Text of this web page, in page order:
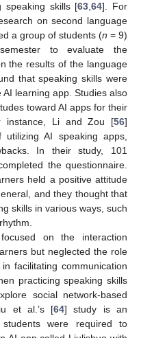
speaking skills [63,64]. For
on second language
a group of students (n = 9)
to evaluate the
the results of the language
that speaking skills were
learning app. Studies also
toward AI apps for their
instance, Li and Zou [56]
utilizing AI speaking apps,
In their study, 101
the questionnaire.
held a positive attitude
and they thought that
skills in various ways, such
on the interaction
but neglected the role
facilitating communication
practicing speaking skills
social network-based
et al.’s [64] study is an
were required to